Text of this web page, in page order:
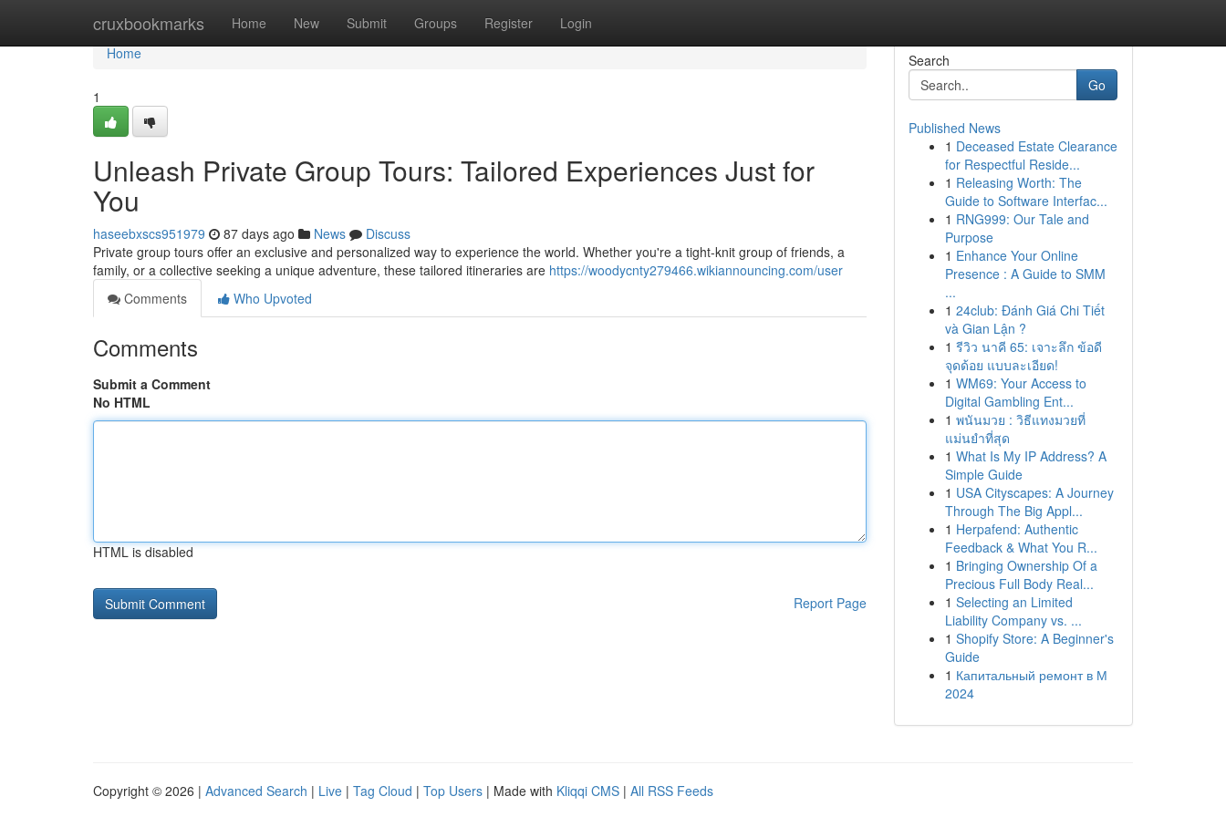
cruxbookmarks Home New Submit Groups Register Login
Home
Home
1
Unleash Private Group Tours: Tailored Experiences Just for
You
haseebxscs951979 87 days ago News
Discuss
Private group tours offer an exclusive and personalized way to experience the world. Whether you're a tight-knit group of friends, a
family, or a collective seeking a unique adventure, these tailored itineraries are https://woodycnty279466.wikiannouncing.com/user
Comments
Who Upvoted
Comments
Submit a Comment
No HTML
HTML is disabled
Report Page
Search
Go
Published News
1 Deceased Estate Clearance
for Respectful Reside...
1 Releasing Worth: The
Guide to Software Interfac...
1 RNG999: Our Tale and
Purpose
1 Enhance Your Online
Presence : A Guide to SMM
...
1 24club: Đánh Giá Chi Tiết
và Gian Lận ?
1 รีวิว นาคี 65: เจาะลึก ข้อดี
จุดด้อย แบบละเอียด!
1 WM69: Your Access to
Digital Gambling Ent...
1 พนันมวย : วิธีแทงมวยที่
แม่นยำที่สุด
1 What Is My IP Address? A
Simple Guide
1 USA Cityscapes: A Journey
Through The Big Appl...
1 Herpafend: Authentic
Feedback & What You R...
1 Bringing Ownership Of a
Precious Full Body Real...
1 Selecting an Limited
Liability Company vs. ...
1 Shopify Store: A Beginner's
Guide
1 Капитальный ремонт в М
2024
Copyright © 2026 | Advanced Search | Live | Tag Cloud | Top Users | Made with Kliqqi CMS | All RSS Feeds